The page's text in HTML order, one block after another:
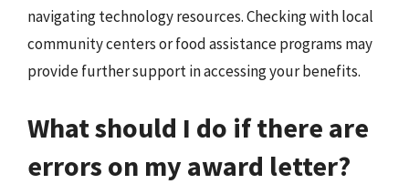
navigating technology resources. Checking with local
community centers or food assistance programs may
provide further support in accessing your benefits.
What should I do if there are
errors on my award letter?